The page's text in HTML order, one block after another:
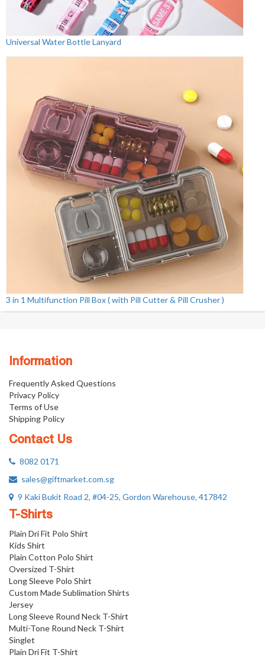
Universal Water Bottle Lanyard
3 in 1 Multifunction Pill Box ( with Pill Cutter & Pill Crusher )
Information
Frequently Asked Questions
Privacy Policy
Terms of Use
Shipping Policy
Contact Us
8082 0171
sales@giftmarket.com.sg
9 Kaki Bukit Road 2, #04-25, Gordon Warehouse, 417842
T-Shirts
Plain Dri Fit Polo Shirt
Kids Shirt
Plain Cotton Polo Shirt
Oversized T-Shirt
Long Sleeve Polo Shirt
Custom Made Sublimation Shirts
Jersey
Long Sleeve Round Neck T-Shirt
Multi-Tone Round Neck T-Shirt
Singlet
Plain Dri Fit T-Shirt